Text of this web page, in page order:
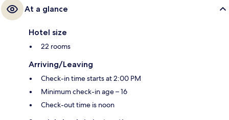
At a glance
Hotel size
22 rooms
Arriving/Leaving
Check-in time starts at 2:00 PM
Minimum check-in age – 16
Check-out time is noon